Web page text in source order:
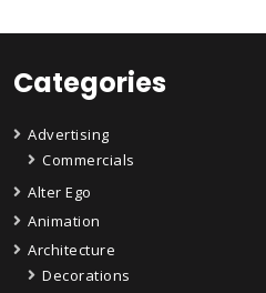
Categories
Advertising
Commercials
Alter Ego
Animation
Architecture
Decorations